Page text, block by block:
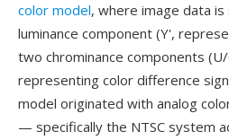
color model, where image data
luminance component (Y',
two chrominance components (U/
representing color difference
model originated with analog
— specifically the NTSC system